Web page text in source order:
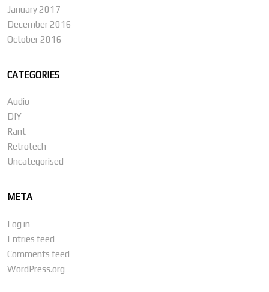
January 2017
December 2016
October 2016
CATEGORIES
Audio
DIY
Rant
Retrotech
Uncategorised
META
Log in
Entries feed
Comments feed
WordPress.org